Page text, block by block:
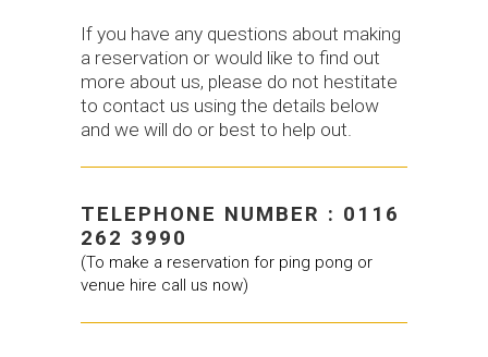
If you have any questions about making
a reservation or would like to find out
more about us, please do not hestitate
to contact us using the details below
and we will do or best to help out.
TELEPHONE NUMBER : 0116
262 3990
(To make a reservation for ping pong or
venue hire call us now)